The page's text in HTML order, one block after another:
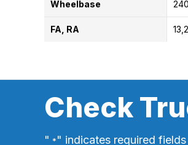
Wheelbase 240
FA, RA
Check
" *" indicates required fields